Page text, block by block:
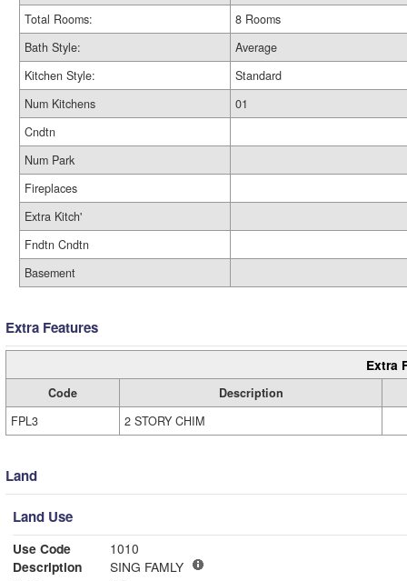
Total Rooms:
8 Rooms
Bath Style:
Average
Kitchen Style:
Standard
Num Kitchens
01
Cndtn
Num Park
Fireplaces
Extra Kitch'
Fndtn Cndtn
Basement
Extra Features
Extra
Code
Description
FPL3
2 STORY CHIM
Land
Land Use
Use Code
1010
Description
SING FAMLY